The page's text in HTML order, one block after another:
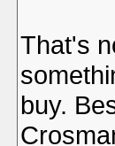
That's
buy.